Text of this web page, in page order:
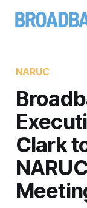
NARUC
Clark